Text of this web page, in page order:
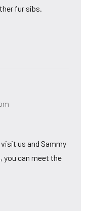
fur sibs.
us and Sammy
you can meet the